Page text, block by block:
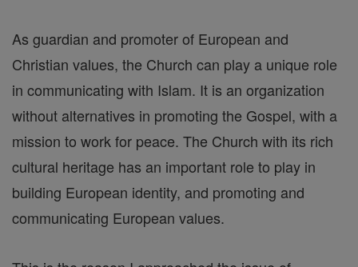
As guardian and promoter of European and
Christian values, the Church can play a unique role
in communicating with Islam. It is an organization
without alternatives in promoting the Gospel, with a
mission to work for peace. The Church with its rich
cultural heritage has an important role to play in
building European identity, and promoting and
communicating European values.